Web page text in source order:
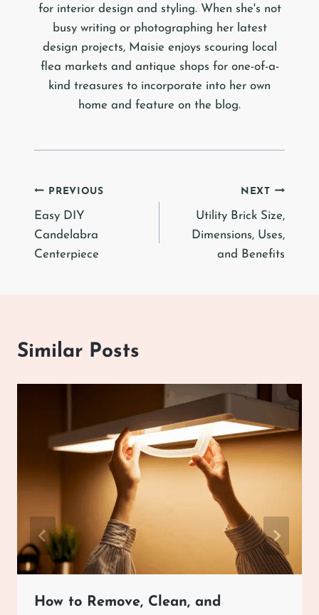
for interior design and styling. When she's not
busy writing or photographing her latest
design projects, Maisie enjoys scouring local
flea markets and antique shops for one-of-a-
kind treasures to incorporate into her own
home and feature on the blog.
Post
navigation
PREVIOUS
Easy DIY
Candelabra
Centerpiece
NEXT
Utility Brick Size,
Dimensions, Uses,
and Benefits
Similar Posts
How to Remove, Clean, and